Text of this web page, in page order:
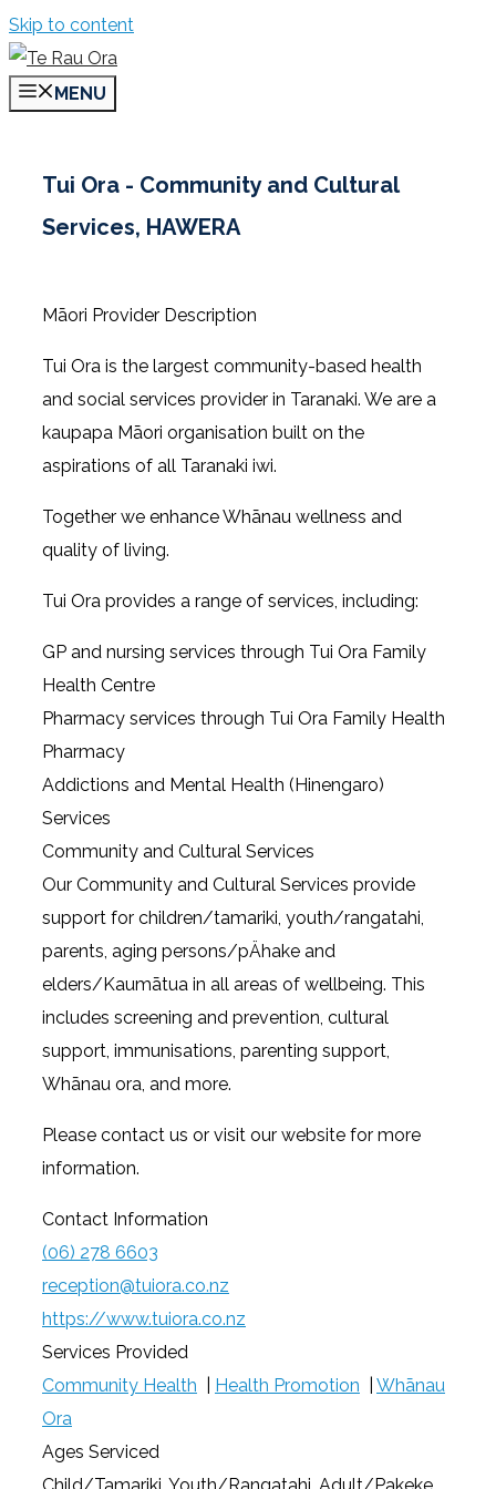
Skip to content
MENU
Tui Ora - Community and Cultural
Services, HAWERA
Māori Provider Description
Tui Ora is the largest community-based health
and social services provider in Taranaki. We are a
kaupapa Māori organisation built on the
aspirations of all Taranaki iwi.
Together we enhance Whānau wellness and
quality of living.
Tui Ora provides a range of services, including:
GP and nursing services through Tui Ora Family
Health Centre
Pharmacy services through Tui Ora Family Health
Pharmacy
Addictions and Mental Health (Hinengaro)
Services
Community and Cultural Services
Our Community and Cultural Services provide
support for children/tamariki, youth/rangatahi,
parents, aging persons/pÄhake and
elders/Kaumātua in all areas of wellbeing. This
includes screening and prevention, cultural
support, immunisations, parenting support,
Whānau ora, and more.
Please contact us or visit our website for more
information.
Contact Information
(06) 278 6603
reception@tuiora.co.nz
https://www.tuiora.co.nz
Services Provided
Community Health
Health Promotion
Whānau
Ora
Ages Serviced